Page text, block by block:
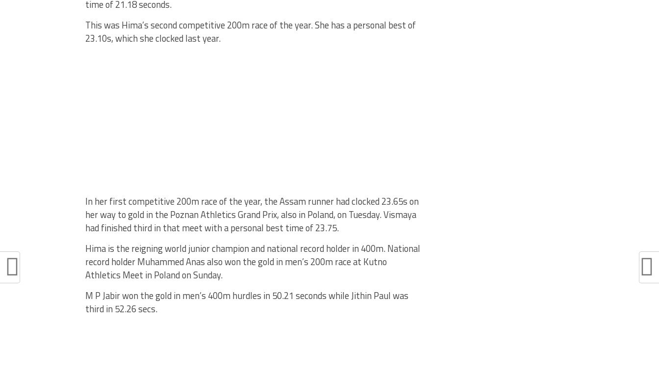
time of 21.18 seconds.
This was Hima’s second competitive 200m race of the year. She has a personal best of
23.10s, which she clocked last year.
In her first competitive 200m race of the year, the Assam runner had clocked 23.65s on
her way to gold in the Poznan Athletics Grand Prix, also in Poland, on Tuesday. Vismaya
had finished third in that meet with a personal best time of 23.75.
Hima is the reigning world junior champion and national record holder in 400m. National
record holder Muhammed Anas also won the gold in men’s 200m race at Kutno
Athletics Meet in Poland on Sunday.
M P Jabir won the gold in men’s 400m hurdles in 50.21 seconds while Jithin Paul was
third in 52.26 secs.